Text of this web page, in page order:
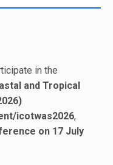
in the
and Tropical
icotwas2026,
on 17 July